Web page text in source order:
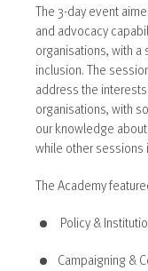
The 3-day event
and advocacy
organisations, with
inclusion. The
address the
organisations, with
our knowledge
while other
The Academy
Policy &
Campaigning &